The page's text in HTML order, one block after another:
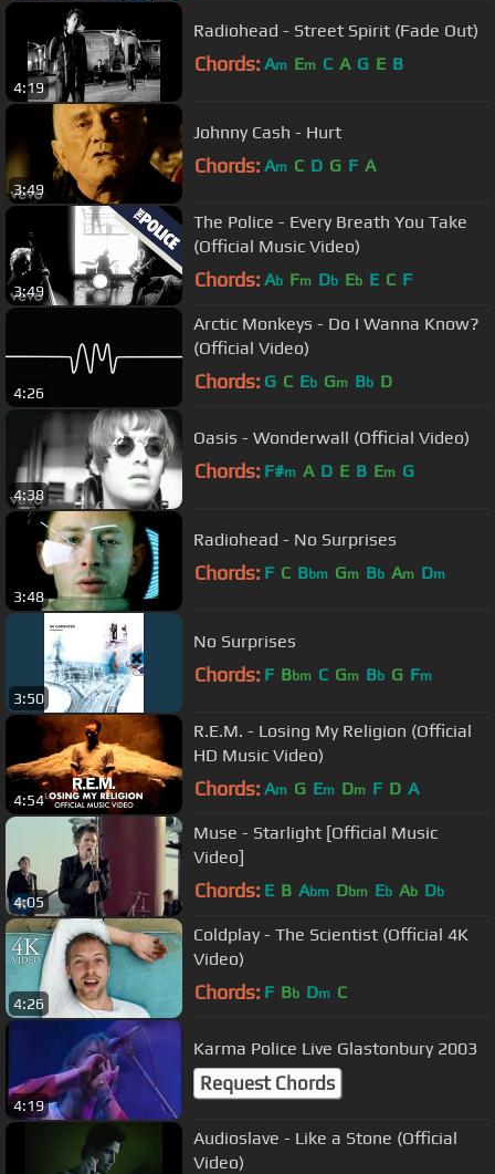
4:19
Radiohead - Street Spirit (Fade Out)
Chords: Am Em C A G E B
3:49
Johnny Cash - Hurt
Chords: Am C D G F A
3:49
The Police - Every Breath You Take
(Official Music Video)
Chords: Ab Fm Db Eb E C F
4:26
Arctic Monkeys - Do I Wanna Know?
(Official Video)
Chords: G C Eb Gm Bb D
4:38
Oasis - Wonderwall (Official Video)
Chords: F#m A D E B Em G
3:48
Radiohead - No Surprises
Chords: F C Bbm Gm Bb Am Dm
3:50
No Surprises
Chords: F Bbm C Gm Bb G Fm
4:54
R.E.M. - Losing My Religion (Official
HD Music Video)
Chords: Am G Em Dm F D A
4:05
Muse - Starlight [Official Music
Video]
Chords: E B Abm Dbm Eb Ab Db
4:26
Coldplay - The Scientist (Official 4K
Video)
Chords: F Bb Dm C
4:19
Karma Police Live Glastonbury 2003
Request Chords
Audioslave - Like a Stone (Official
Video)